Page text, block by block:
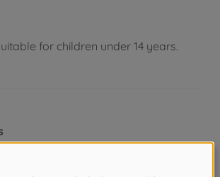
for children under 14 years.